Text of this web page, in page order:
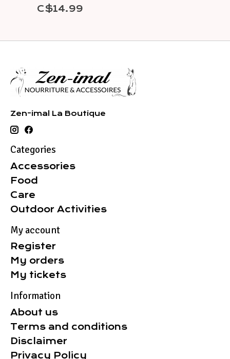
C$14.99
Zen-imal La Boutique
Categories
Accessories
Food
Care
Outdoor Activities
My account
Register
My orders
My tickets
Information
About us
Terms and conditions
Disclaimer
Privacy Policy